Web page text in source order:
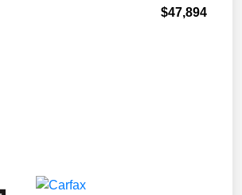
$47,894